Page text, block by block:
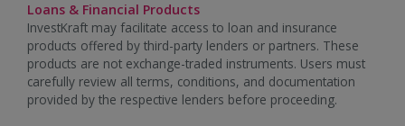
Loans & Financial Products
InvestKraft may facilitate access to loan and insurance
products offered by third-party lenders or partners. These
products are not exchange-traded instruments. Users must
carefully review all terms, conditions, and documentation
provided by the respective lenders before proceeding.